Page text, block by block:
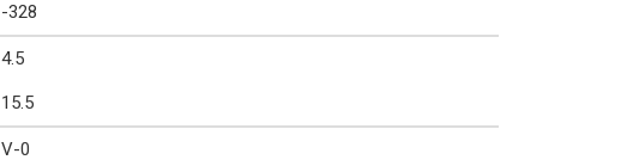
-328
4.5
15.5
V-0